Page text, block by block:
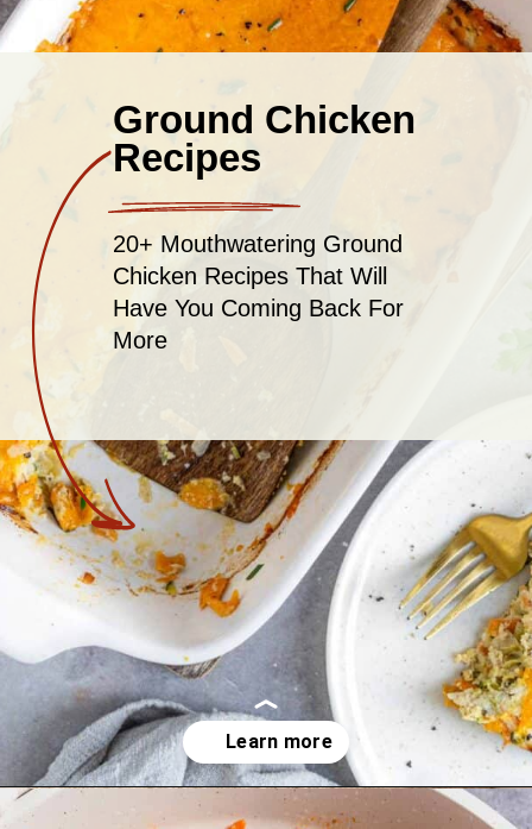
Ground Chicken
Recipes
20+ Mouthwatering Ground
Chicken Recipes That Will
Have You Coming Back For
More
https://theyummybowl.com/ground-chicken-recipes?utm_source=discover&utm_medium=organic&utm_campaign=webstories